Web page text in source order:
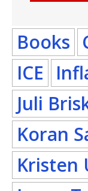
Books
ICE
Juli
Koran
Kristen